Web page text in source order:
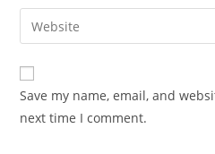
comment
email
address
comment
Enter
your
website
URL
(optional)
Save my name, email, and
next time I comment.